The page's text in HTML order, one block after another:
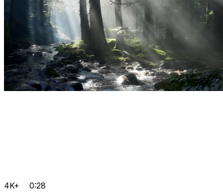
4K+ 0:28